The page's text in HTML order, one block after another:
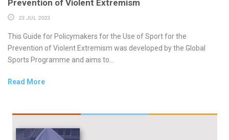
Prevention of Violent Extremism
23 JUL 2023
This Guide for Policymakers for the Use of Sport for the
Prevention of Violent Extremism was developed by the Global
Sports Programme and aims to...
Read More